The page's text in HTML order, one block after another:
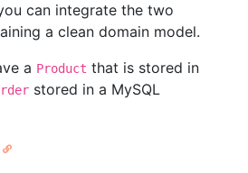
can integrate the two
a clean domain model.
a Product that is stored in
stored in a MySQL